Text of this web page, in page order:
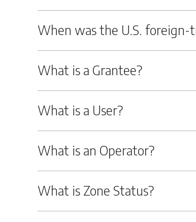
When was the U.S. foreign-
What is a Grantee?
What is a User?
What is an Operator?
What is Zone Status?